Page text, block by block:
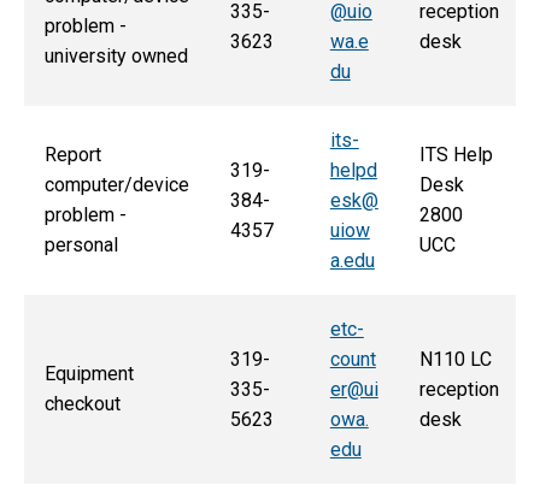
problem -
university owned
335-
3623
@uio
wa.e
du
reception
desk
Report
computer/device
problem -
personal
319-
384-
4357
its-
helpd
esk@
uiow
a.edu
ITS Help
Desk
2800
UCC
Equipment
checkout
319-
335-
5623
etc-
count
er@ui
owa.
edu
N110 LC
reception
desk